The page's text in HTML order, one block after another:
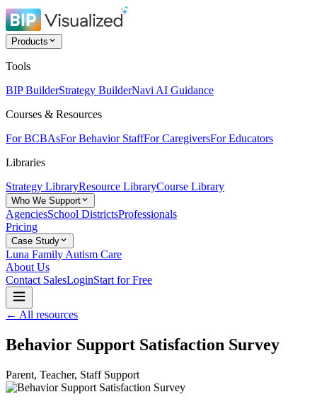
Products
Tools
BIP BuilderStrategy BuilderNavi AI Guidance
Courses & Resources
For BCBAsFor Behavior StaffFor CaregiversFor Educators
Libraries
Strategy LibraryResource LibraryCourse Library
Who We Support
AgenciesSchool DistrictsProfessionals
Pricing
Case Study
Luna Family Autism Care
About Us
Contact SalesLoginStart for Free
← All resources
Behavior Support Satisfaction Survey
Parent, Teacher, Staff Support